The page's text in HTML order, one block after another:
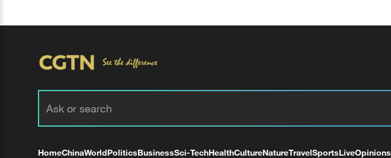
HomeChinaWorldPoliticsBusinessSci-TechHealthCultureNatureTravelSportsLiveOpinions